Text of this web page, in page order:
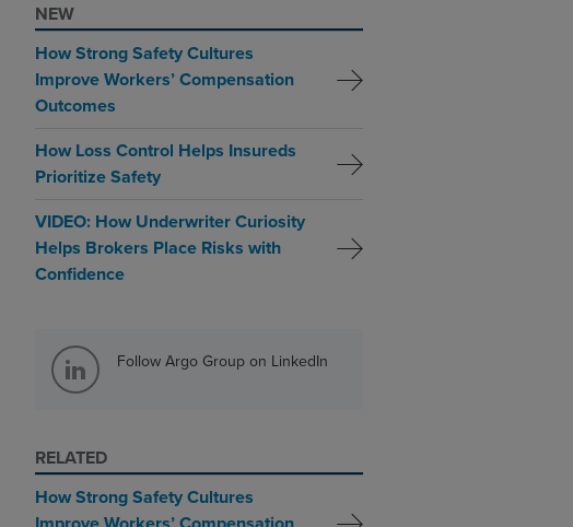
NEW
How Strong Safety Cultures
Improve Workers’ Compensation
Outcomes
How Loss Control Helps Insureds
Prioritize Safety
VIDEO: How Underwriter Curiosity
Helps Brokers Place Risks with
Confidence
Follow Argo Group on LinkedIn
RELATED
How Strong Safety Cultures